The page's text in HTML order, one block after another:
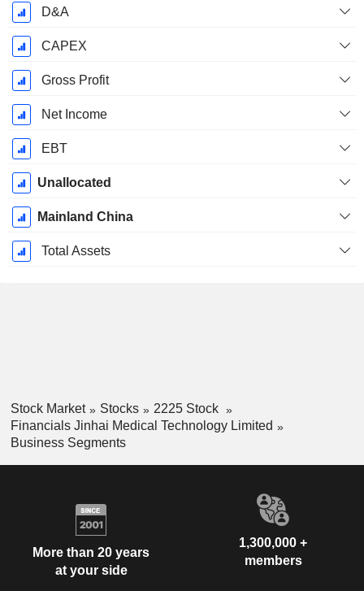
D&A
CAPEX
Gross Profit
Net Income
EBT
Unallocated
Mainland China
Total Assets
Stock Market Stocks
2225 Stock
Financials Jinhai Medical Technology Limited
Business Segments
More than 20 years
at your side
1,300,000 +
members